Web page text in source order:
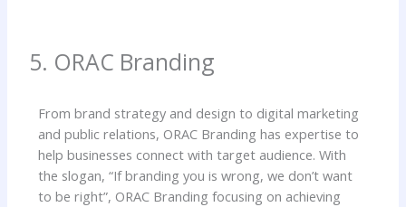
5. ORAC Branding
From brand strategy and design to digital marketing
and public relations, ORAC Branding has expertise to
help businesses connect with target audience. With
the slogan, “If branding you is wrong, we don’t want
to be right”, ORAC Branding focusing on achieving